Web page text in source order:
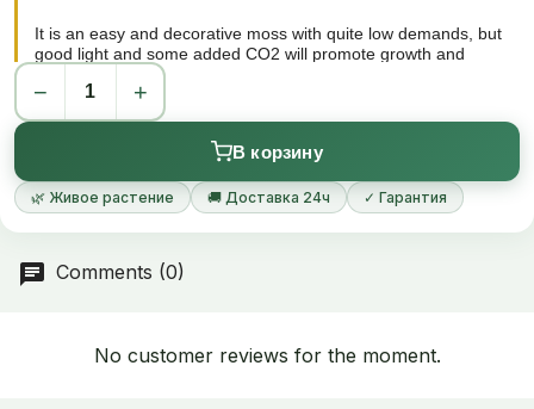
It is an easy and decorative moss with quite low demands, but
good light and some added CO2 will promote growth and
Full identity of this beautiful moss is not yet established and
studies may likely place it as a species of family Isopterygium.
− +
В корзину
🌿 Живое растение 🚚 Доставка 24ч ✓ Гарантия
Comments (0)
No customer reviews for the moment.